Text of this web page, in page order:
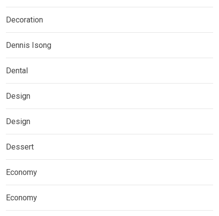
Decoration
Dennis Isong
Dental
Design
Design
Dessert
Economy
Economy